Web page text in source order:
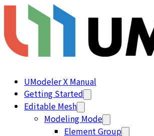
UModeler X Manual
Getting Started
Editable Mesh
Modeling Mode
Element Group